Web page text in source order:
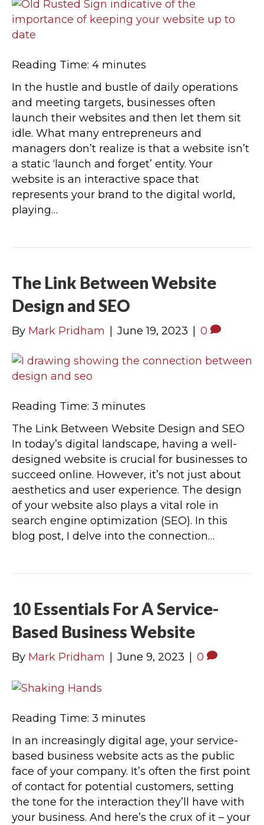
Reading Time: 4 minutes
In the hustle and bustle of daily operations
and meeting targets, businesses often
launch their websites and then let them sit
idle. What many entrepreneurs and
managers don’t realize is that a website isn’t
a static ‘launch and forget’ entity. Your
website is an interactive space that
represents your brand to the digital world,
playing…
The Link Between Website
Design and SEO
By Mark Pridham June 19, 2023 0
Reading Time: 3 minutes
The Link Between Website Design and SEO
In today’s digital landscape, having a well-
designed website is crucial for businesses to
succeed online. However, it’s not just about
aesthetics and user experience. The design
of your website also plays a vital role in
search engine optimization (SEO). In this
blog post, I delve into the connection…
10 Essentials For A Service-
Based Business Website
By Mark Pridham June 9, 2023 0
Reading Time: 3 minutes
In an increasingly digital age, your service-
based business website acts as the public
face of your company. It’s often the first point
of contact for potential customers, setting
the tone for the interaction they’ll have with
your business. And here’s the crux of it – your